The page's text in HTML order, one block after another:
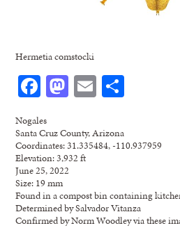
Hermetia comstocki
Facebook
Mastodon
Email
Nogales
Santa Cruz County, Arizona
Coordinates: 31.335484, -110.937959
Elevation: 3,932 ft
June 25, 2022
Size: 19 mm
Found in a compost bin containing
Determined by Salvador Vitanza
Confirmed by Norm Woodley via these